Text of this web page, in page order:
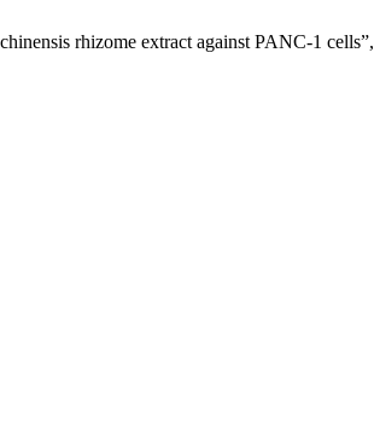
rhizome extract against PANC-1 cells”,